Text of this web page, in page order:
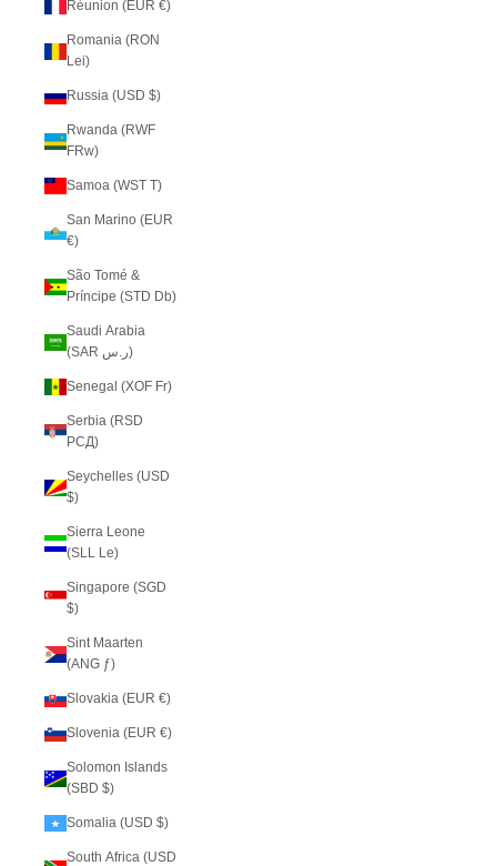
Réunion (EUR €)
Romania (RON
Lei)
Russia (USD $)
Rwanda (RWF
FRw)
Samoa (WST T)
San Marino (EUR
€)
São Tomé &
Príncipe (STD Db)
Saudi Arabia
(SAR ر.س)
Senegal (XOF Fr)
Serbia (RSD
РСД)
Seychelles (USD
$)
Sierra Leone
(SLL Le)
Singapore (SGD
$)
Sint Maarten
(ANG ƒ)
Slovakia (EUR €)
Slovenia (EUR €)
Solomon Islands
(SBD $)
Somalia (USD $)
South Africa (USD